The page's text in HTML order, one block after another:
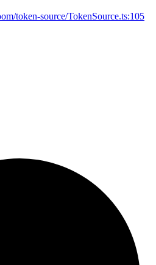
token-source/TokenSource.ts:105